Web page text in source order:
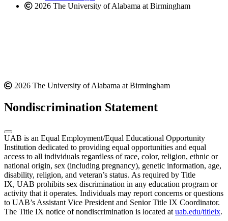
2026 The University of Alabama at Birmingham
2026 The University of Alabama at Birmingham
Nondiscrimination Statement
UAB is an Equal Employment/Equal Educational Opportunity
Institution dedicated to providing equal opportunities and equal
access to all individuals regardless of race, color, religion, ethnic or
national origin, sex (including pregnancy), genetic information, age,
disability, religion, and veteran’s status. As required by Title
IX, UAB prohibits sex discrimination in any education program or
activity that it operates. Individuals may report concerns or questions
to UAB’s Assistant Vice President and Senior Title IX Coordinator.
The Title IX notice of nondiscrimination is located at uab.edu/titleix.